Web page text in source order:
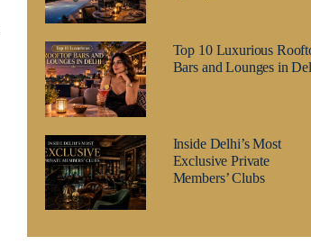
Top 10 Luxurious
Bars and Lounges in
Inside Delhi’s Most
Exclusive Private
Members’ Clubs